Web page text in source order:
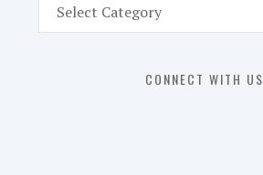
Part
CONNECT WITH US